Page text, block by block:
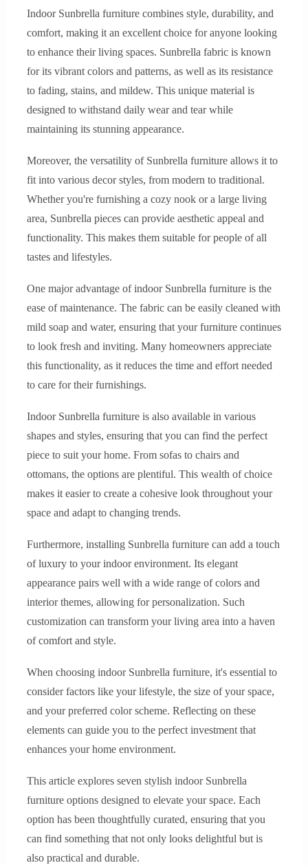
Indoor Sunbrella furniture combines style, durability, and
comfort, making it an excellent choice for anyone looking
to enhance their living spaces. Sunbrella fabric is known
for its vibrant colors and patterns, as well as its resistance
to fading, stains, and mildew. This unique material is
designed to withstand daily wear and tear while
maintaining its stunning appearance.
Moreover, the versatility of Sunbrella furniture allows it to
fit into various decor styles, from modern to traditional.
Whether you're furnishing a cozy nook or a large living
area, Sunbrella pieces can provide aesthetic appeal and
functionality. This makes them suitable for people of all
tastes and lifestyles.
One major advantage of indoor Sunbrella furniture is the
ease of maintenance. The fabric can be easily cleaned with
mild soap and water, ensuring that your furniture continues
to look fresh and inviting. Many homeowners appreciate
this functionality, as it reduces the time and effort needed
to care for their furnishings.
Indoor Sunbrella furniture is also available in various
shapes and styles, ensuring that you can find the perfect
piece to suit your home. From sofas to chairs and
ottomans, the options are plentiful. This wealth of choice
makes it easier to create a cohesive look throughout your
space and adapt to changing trends.
Furthermore, installing Sunbrella furniture can add a touch
of luxury to your indoor environment. Its elegant
appearance pairs well with a wide range of colors and
interior themes, allowing for personalization. Such
customization can transform your living area into a haven
of comfort and style.
When choosing indoor Sunbrella furniture, it's essential to
consider factors like your lifestyle, the size of your space,
and your preferred color scheme. Reflecting on these
elements can guide you to the perfect investment that
enhances your home environment.
This article explores seven stylish indoor Sunbrella
furniture options designed to elevate your space. Each
option has been thoughtfully curated, ensuring that you
can find something that not only looks delightful but is
also practical and durable.